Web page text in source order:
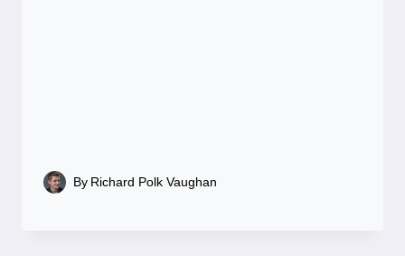
By Richard Polk Vaughan